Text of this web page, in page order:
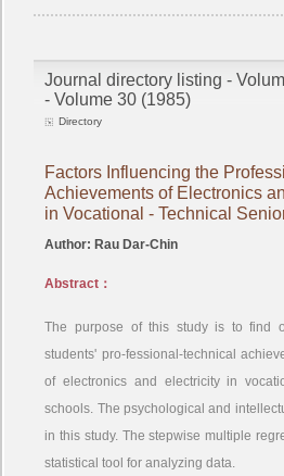
Journal directory listing -
- Volume 30 (1985)
Directory
Factors Influencing the
Achievements of Electronics
in Vocational - Technical
Author: Rau Dar-Chin
Abstract：
The purpose of this study is to find
students' pro-fessional-technical
of electronics and electricity in
schools. The psychological and
in this study. The stepwise multiple
statistical tool for analyzing data.